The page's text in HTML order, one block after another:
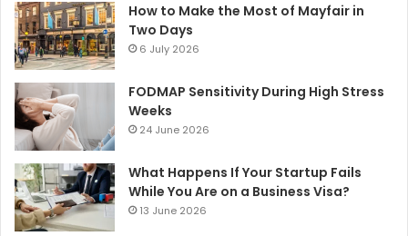
How to Make the Most of Mayfair in
Two Days
6 July 2026
FODMAP Sensitivity During High Stress
Weeks
24 June 2026
What Happens If Your Startup Fails
While You Are on a Business Visa?
13 June 2026